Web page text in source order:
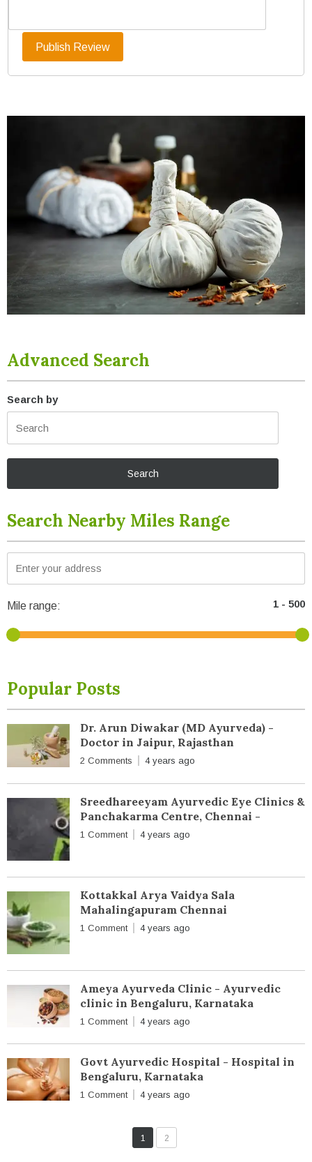
Advanced Search
Search by
Search Nearby Miles Range
Mile range:
Popular Posts
Dr. Arun Diwakar (MD Ayurveda) -
Doctor in Jaipur, Rajasthan
2 Comments 4 years ago
Sreedhareeyam Ayurvedic Eye Clinics &
Panchakarma Centre, Chennai -
1 Comment 4 years ago
Kottakkal Arya Vaidya Sala
Mahalingapuram Chennai
1 Comment 4 years ago
Ameya Ayurveda Clinic - Ayurvedic
clinic in Bengaluru, Karnataka
1 Comment 4 years ago
Govt Ayurvedic Hospital - Hospital in
Bengaluru, Karnataka
1 Comment 4 years ago
1 2